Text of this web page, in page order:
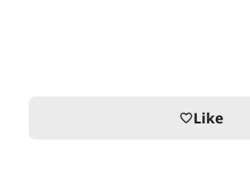
favorite_borderLike